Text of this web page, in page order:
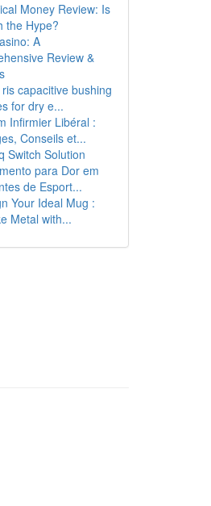
Money Review: Is
the Hype?
A
Review &
capacitive bushing
for dry e...
Infirmier Libéral :
Conseils et...
Switch Solution
para Dor em
de Esport...
Your Ideal Mug :
Metal with...